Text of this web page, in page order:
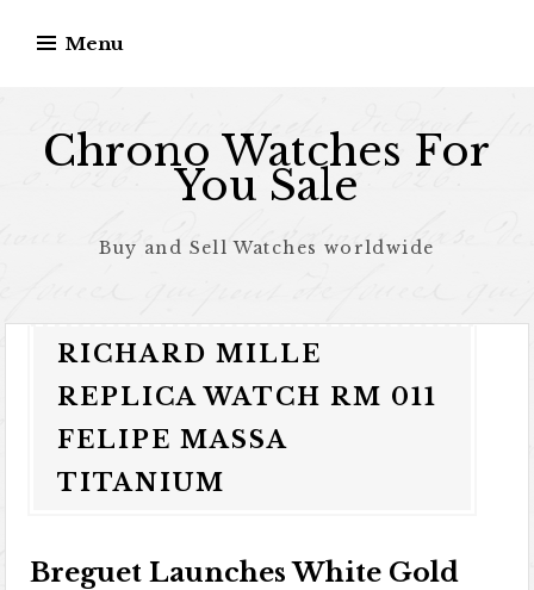
Menu
Chrono Watches For
You Sale
Buy and Sell Watches worldwide
RICHARD MILLE
REPLICA WATCH RM 011
FELIPE MASSA
TITANIUM
Breguet Launches White Gold